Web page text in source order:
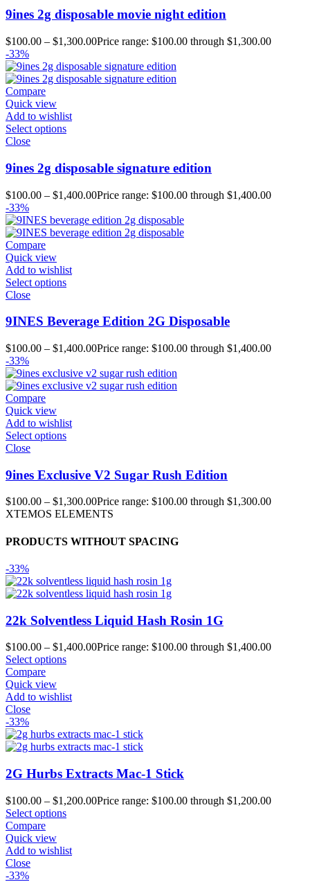
9ines 2g disposable movie night edition
$100.00 – $1,300.00Price range: $100.00 through $1,300.00
-33%
Compare
Quick view
Add to wishlist
Select options
Close
9ines 2g disposable signature edition
$100.00 – $1,400.00Price range: $100.00 through $1,400.00
-33%
Compare
Quick view
Add to wishlist
Select options
Close
9INES Beverage Edition 2G Disposable
$100.00 – $1,400.00Price range: $100.00 through $1,400.00
-33%
Compare
Quick view
Add to wishlist
Select options
Close
9ines Exclusive V2 Sugar Rush Edition
$100.00 – $1,300.00Price range: $100.00 through $1,300.00
XTEMOS ELEMENTS
PRODUCTS WITHOUT SPACING
-33%
22k Solventless Liquid Hash Rosin 1G
$100.00 – $1,400.00Price range: $100.00 through $1,400.00
Select options
Compare
Quick view
Add to wishlist
Close
-33%
2G Hurbs Extracts Mac-1 Stick
$100.00 – $1,200.00Price range: $100.00 through $1,200.00
Select options
Compare
Quick view
Add to wishlist
Close
-33%